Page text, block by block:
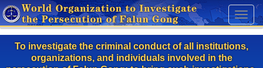
Skip
to
main
content
Toggle
To investigate the criminal conduct of all institutions,
organizations, and individuals involved in the